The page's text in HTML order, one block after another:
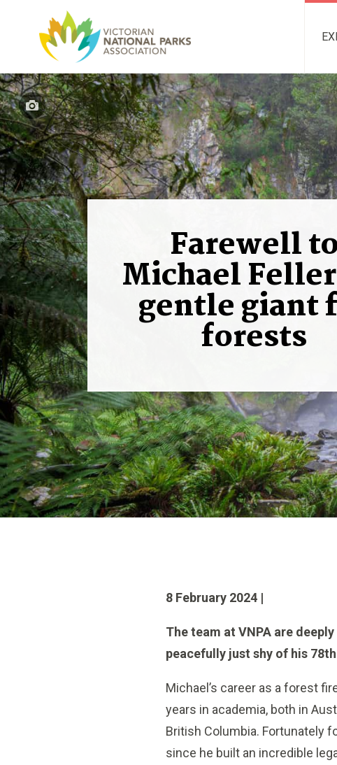
Farewell
Michael
gentle giant
forests
8 February 2024 |
The team at VNPA are
peacefully just shy of his
Michael’s career as a forest
years in academia, both in
British Columbia. Fortunately
since he built an incredible